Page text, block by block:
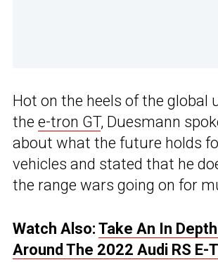
Hot on the heels of the global
the e-tron GT, Duesmann
about what the future holds
vehicles and stated that he
the range wars going on for
Watch Also: Take An In
Around The 2022 Audi RS E-